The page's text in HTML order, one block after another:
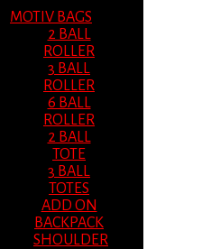
MOTIV BAGS
2 BALL
ROLLER
3 BALL
ROLLER
6 BALL
ROLLER
2 BALL
TOTE
3 BALL
TOTES
ADD ON
BACKPACK
SHOULDER